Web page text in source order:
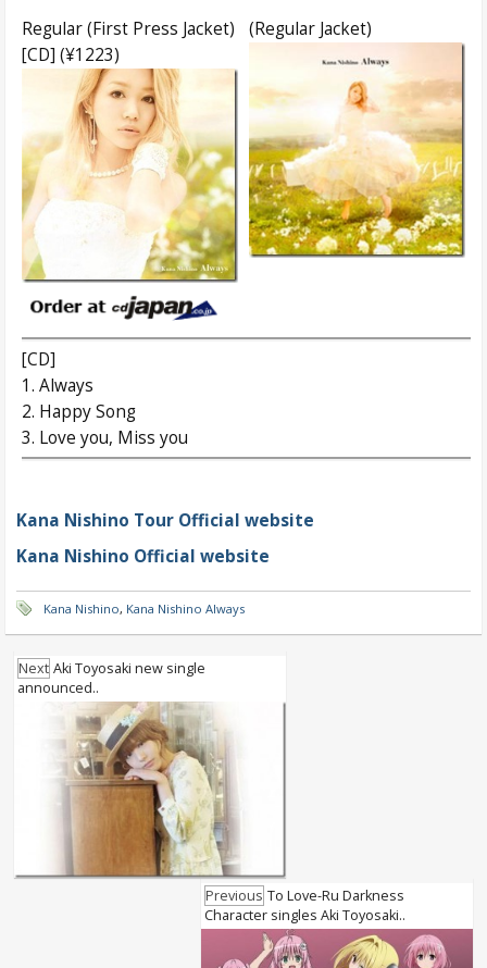
Regular (First Press Jacket)
[CD] (¥1223)
(Regular Jacket)
[CD]
1. Always
2. Happy Song
3. Love you, Miss you
Kana Nishino Tour Official website
Kana Nishino Official website
Kana Nishino, Kana Nishino Always
Next Aki Toyosaki new single
announced..
Previous To Love-Ru Darkness
Character singles Aki Toyosaki..